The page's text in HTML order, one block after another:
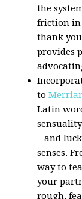
the
friction in
thank
provides
to
Latin
– and
senses.
way to
your
rough,